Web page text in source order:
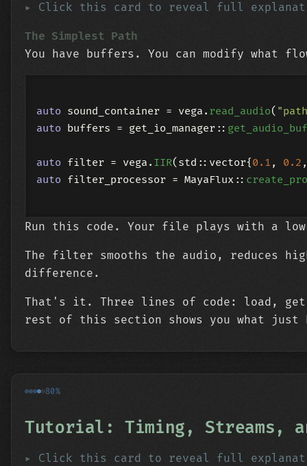
Click this card to reveal full
The Simplest Path
You have buffers. You can modify what
auto sound_container = vega. read_audio(
auto buffers = get_io_manager::
auto filter = vega. IIR(std::vector{0.1 , 0.2
auto filter_processor = MayaFlux::
Run this code. Your file plays with a
The filter smooths the audio, reduces
difference.
That's it. Three lines of code: load,
rest of this section shows you what just
80%
Tutorial: Timing, Streams,
Click this card to reveal full